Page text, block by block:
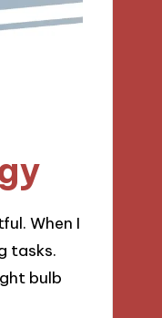
When I
tasks.
bulb